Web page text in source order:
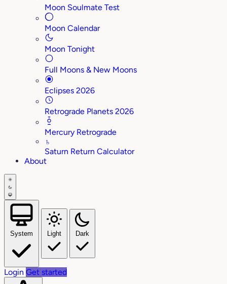
Moon Soulmate Test
Moon Calendar
Moon Tonight
Full Moons & New Moons
Eclipses 2026
Retrograde Planets 2026
Mercury Retrograde
♄
Saturn Return Calculator
About
System Light Dark
Login Get started